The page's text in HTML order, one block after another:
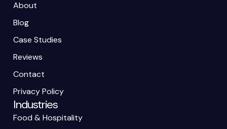
About
Blog
Case Studies
Reviews
Contact
Privacy Policy
Industries
Food & Hospitality